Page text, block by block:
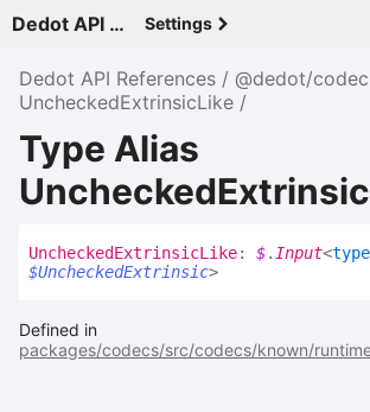
Dedot API References - v Settings
Dedot API References
@dedot/
UncheckedExtrinsicLike
Type Alias
UncheckedExtrinsicLike: $.Input<
$UncheckedExtrinsic>
Defined in
packages/codecs/src/codecs/known/